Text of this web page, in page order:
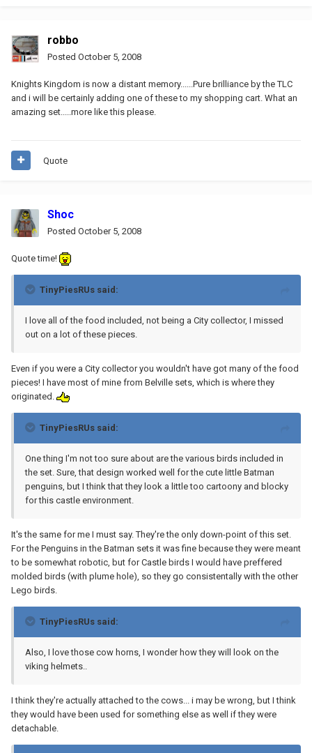
robbo
Posted October 5, 2008
Knights Kingdom is now a distant memory......Pure brilliance by the TLC
and i will be certainly adding one of these to my shopping cart. What an
amazing set.....more like this please.
Quote
Shoc
Posted October 5, 2008
Quote time!
TinyPiesRUs said:
I love all of the food included, not being a City collector, I missed
out on a lot of these pieces.
Even if you were a City collector you wouldn't have got many of the food
pieces! I have most of mine from Belville sets, which is where they
originated.
TinyPiesRUs said:
One thing I'm not too sure about are the various birds included in
the set. Sure, that design worked well for the cute little Batman
penguins, but I think that they look a little too cartoony and blocky
for this castle environment.
It's the same for me I must say. They're the only down-point of this set.
For the Penguins in the Batman sets it was fine because they were meant
to be somewhat robotic, but for Castle birds I would have preffered
molded birds (with plume hole), so they go consistentally with the other
Lego birds.
TinyPiesRUs said:
Also, I love those cow horns, I wonder how they will look on the
viking helmets..
I think they're actually attached to the cows... i may be wrong, but I think
they would have been used for something else as well if they were
detachable.